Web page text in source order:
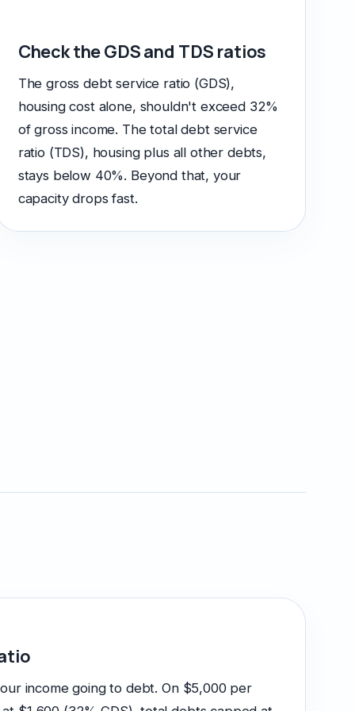
Check the GDS and TDS ratios
The gross debt service ratio (GDS),
housing cost alone, shouldn't exceed 32%
of gross income. The total debt service
ratio (TDS), housing plus all other debts,
stays below 40%. Beyond that, your
capacity drops fast.
income going to debt. On $5,000 per